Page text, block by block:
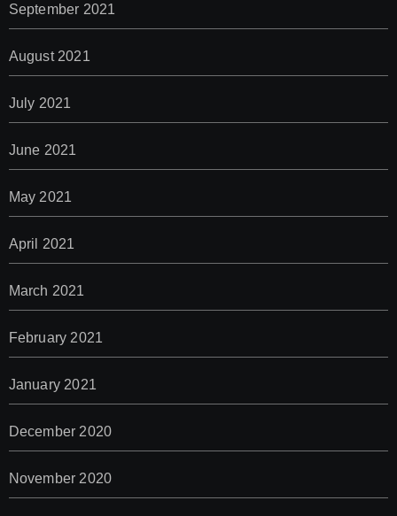
September 2021
August 2021
July 2021
June 2021
May 2021
April 2021
March 2021
February 2021
January 2021
December 2020
November 2020